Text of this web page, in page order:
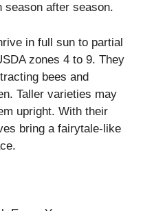
season after season.
in full sun to partial
zones 4 to 9. They
bees and
Taller varieties may
upright. With their
bring a fairytale-like